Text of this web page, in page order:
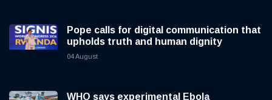
Pope calls for digital communication that
upholds truth and human dignity
04 August
WHO says experimental Ebola